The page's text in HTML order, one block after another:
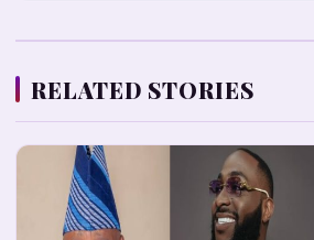
RELATED STORIES